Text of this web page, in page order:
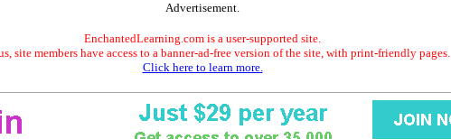
Advertisement.
EnchantedLearning.com is a user-supported site.
site members have access to a banner-ad-free version of the site, with print-friendly pages.
Click here to learn more.